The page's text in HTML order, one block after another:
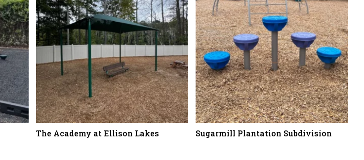
The Academy at Ellison Lakes Sugarmill Plantation Subdivision